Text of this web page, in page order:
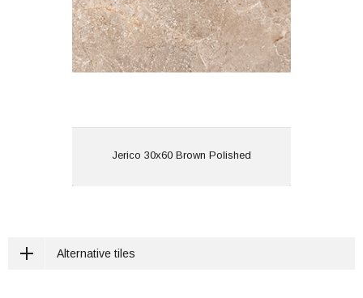
Jerico 30x60 Brown Polished
View
Alternative tiles